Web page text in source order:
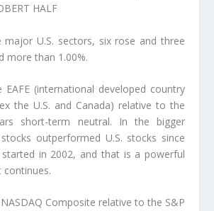
HALF
major U.S. sectors, six rose and three
more than 1.00%.
(international developed country
the U.S. and Canada) relative to the
short-term neutral. In the bigger
outperformed U.S. stocks since
in 2002, and that is a powerful
Composite relative to the S&P